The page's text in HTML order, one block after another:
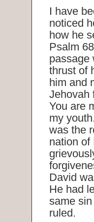
I have
noticed
how he
Psalm
passage
thrust of
him and
Jehovah
You are
my
was the
nation
David
He had
same
ruled.